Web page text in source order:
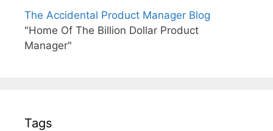
The Accidental Product Manager Blog
"Home Of The Billion Dollar Product
Manager"
Tags